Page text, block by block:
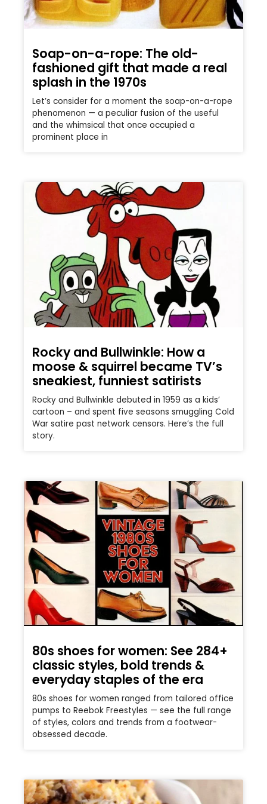
Soap-on-a-rope: The old-
fashioned gift that made a real
splash in the 1970s
Let’s consider for a moment the soap-on-a-rope
phenomenon — a peculiar fusion of the useful
and the whimsical that once occupied a
prominent place in
Rocky and Bullwinkle: How a
moose & squirrel became TV’s
sneakiest, funniest satirists
Rocky and Bullwinkle debuted in 1959 as a kids’
cartoon – and spent five seasons smuggling Cold
War satire past network censors. Here’s the full
story.
80s shoes for women: See 284+
classic styles, bold trends &
everyday staples of the era
80s shoes for women ranged from tailored office
pumps to Reebok Freestyles — see the full range
of styles, colors and trends from a footwear-
obsessed decade.